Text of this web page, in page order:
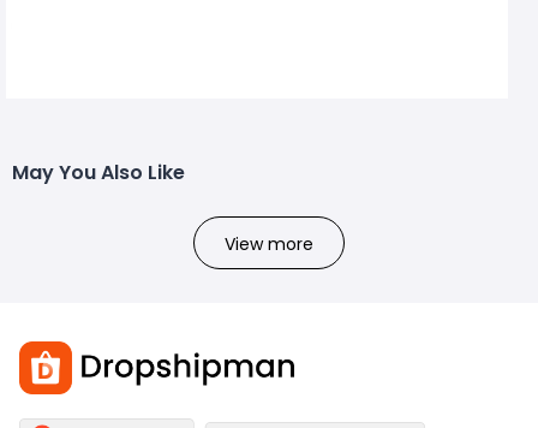
May You Also Like
View more